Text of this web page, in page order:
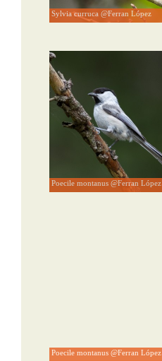
Sylvia curruca @Ferran López
Poecile montanus @Ferran López
Poecile montanus @Ferran López